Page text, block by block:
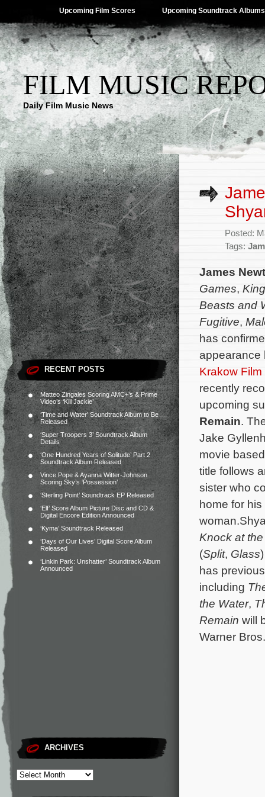
Upcoming Film Scores Upcoming Soundtrack Albums
FILM MUSIC
Daily Film Music News
RECENT POSTS
Matteo Zingales Scoring AMC+’s & Prime
Video’s ‘Kill Jackie’
‘Time and Water’ Soundtrack Album to Be
Released
‘Super Troopers 3’ Soundtrack Album
Details
‘One Hundred Years of Solitude’ Part 2
Soundtrack Album Released
Vince Pope & Ayanna Witter-Johnson
Scoring Sky’s ‘Possession’
‘Sterling Point’ Soundtrack EP Released
‘Elf’ Score Album Picture Disc and CD &
Digital Encore Edition Announced
‘Kyma’ Soundtrack Released
‘Days of Our Lives’ Digital Score Album
Released
‘Linkin Park: Unshatter’ Soundtrack Album
Announced
ARCHIVES
Posted:
Tags:
James
Games,
Beasts and
Fugitive,
has
appearance
Krakow
recently
upcoming
Remain.
Jake
movie
title follows
sister who
home for
woman.
Knock at
(Split, Glass
has
including
the Water,
Remain will
Warner